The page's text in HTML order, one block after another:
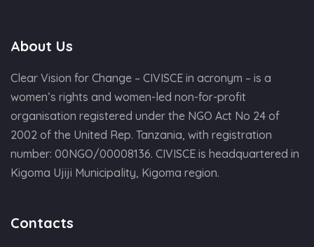
About Us
Clear Vision for Change – CIVISCE in acronym – is a
women’s rights and women-led non-for-profit
organisation registered under the NGO Act No 24 of
2002 of the United Rep. Tanzania, with registration
number: 00NGO/00008136. CIVISCE is headquartered in
Kigoma Ujiji Municipality, Kigoma region.
Contacts